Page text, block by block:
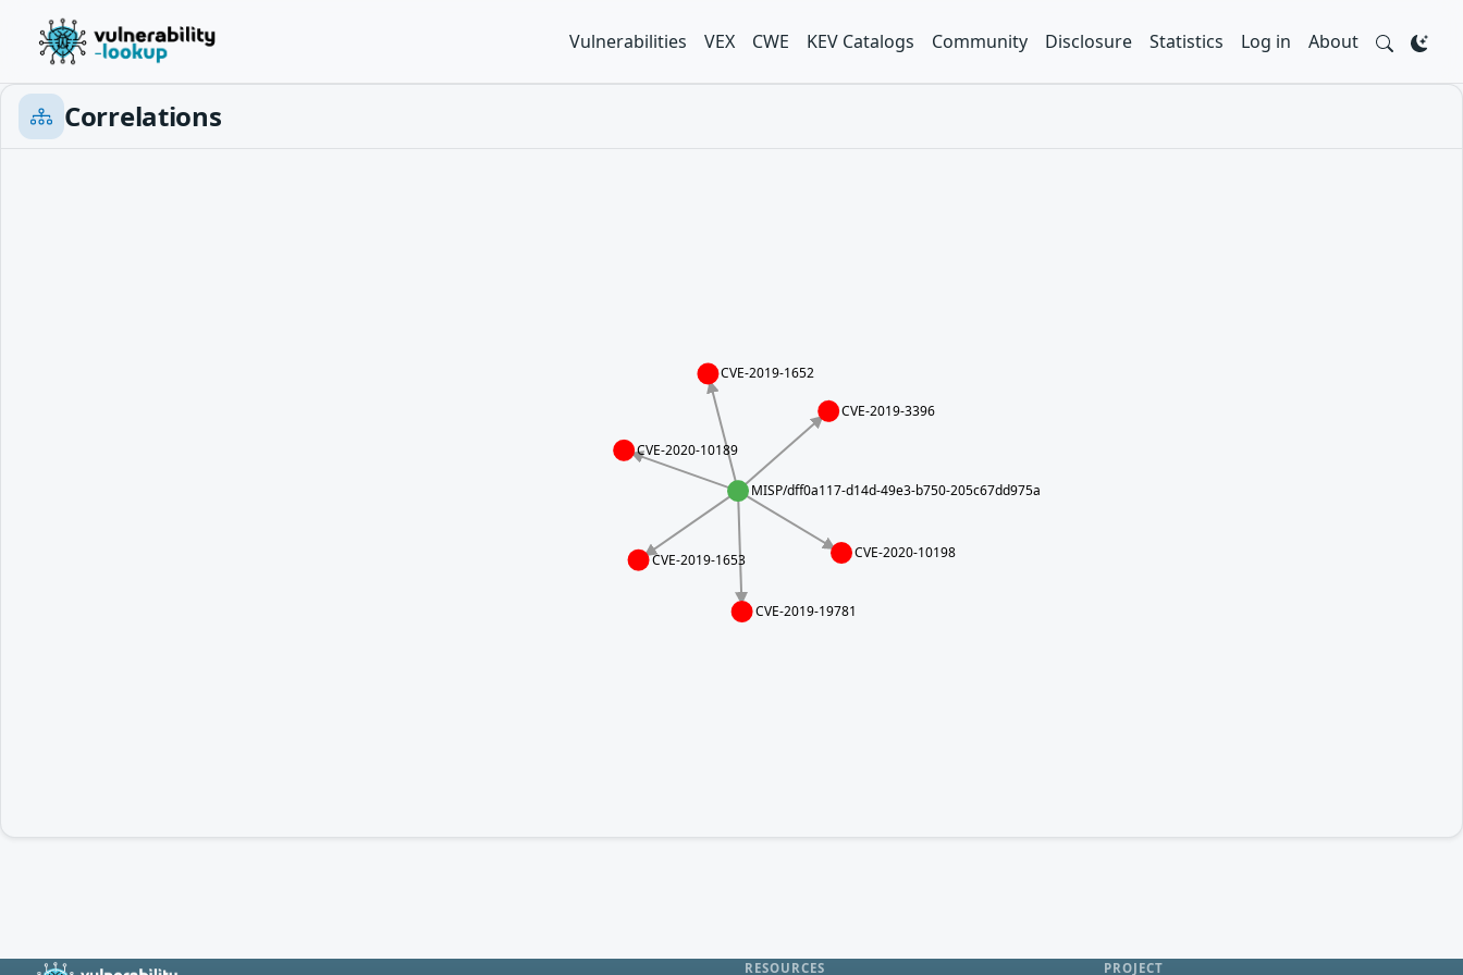
Vulnerabilities VEX CWE KEV Catalogs Community Disclosure Statistics Log in About
Correlations
MISP/dff0a117-d14d-49e3-b750-205c67dd975a
CVE-2019-1653
CVE-2019-1652
CVE-2020-10198
CVE-2020-10189
CVE-2019-3396
CVE-2019-19781
RESOURCES PROJECT